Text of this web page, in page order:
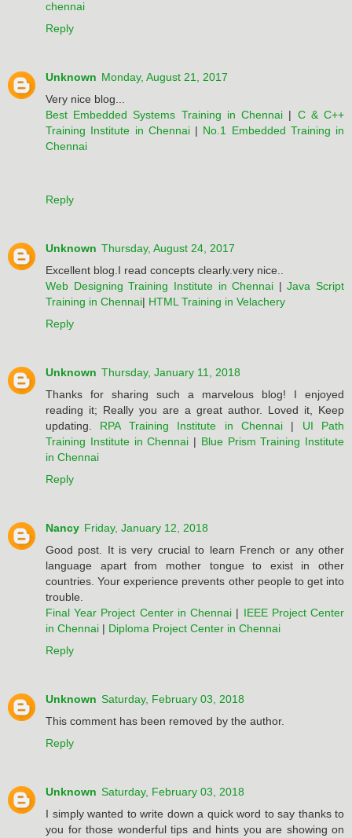
chennai
Reply
Unknown Monday, August 21, 2017
Very nice blog...
Best Embedded Systems Training in Chennai | C & C++
Training Institute in Chennai| No.1 Embedded Training in
Chennai
Reply
Unknown Thursday, August 24, 2017
Excellent blog.I read concepts clearly.very nice..
Web Designing Training Institute in Chennai |Java Script
Training in Chennai| HTML Training in Velachery
Reply
Unknown Thursday, January 11, 2018
Thanks for sharing such a marvelous blog! I enjoyed
reading it; Really you are a great author. Loved it, Keep
updating. RPA Training Institute in Chennai| UI Path
Training Institute in Chennai | Blue Prism Training Institute
in Chennai
Reply
Nancy Friday, January 12, 2018
Good post. It is very crucial to learn French or any other
language apart from mother tongue to exist in other
countries. Your experience prevents other people to get into
trouble.
Final Year Project Center in Chennai | IEEE Project Center
in Chennai | Diploma Project Center in Chennai
Reply
Unknown Saturday, February 03, 2018
This comment has been removed by the author.
Reply
Unknown Saturday, February 03, 2018
I simply wanted to write down a quick word to say thanks to
you for those wonderful tips and hints you are showing on